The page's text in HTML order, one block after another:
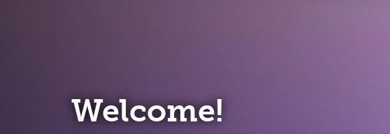
Current Studies, Clinical Trials,
and Helpful Resources
Welcome!